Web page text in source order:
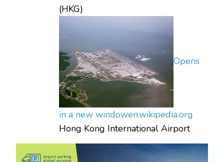
(HKG)
Opens
in a new windowen.wikipedia.org
Hong Kong International Airport